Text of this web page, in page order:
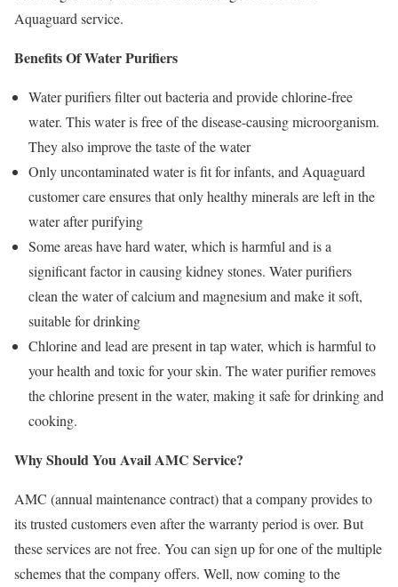
Aquaguard service.
Benefits Of Water Purifiers
Water purifiers filter out bacteria and provide chlorine-free
water. This water is free of the disease-causing microorganism.
They also improve the taste of the water
Only uncontaminated water is fit for infants, and Aquaguard
customer care ensures that only healthy minerals are left in the
water after purifying
Some areas have hard water, which is harmful and is a
significant factor in causing kidney stones. Water purifiers
clean the water of calcium and magnesium and make it soft,
suitable for drinking
Chlorine and lead are present in tap water, which is harmful to
your health and toxic for your skin. The water purifier removes
the chlorine present in the water, making it safe for drinking and
cooking.
Why Should You Avail AMC Service?
AMC (annual maintenance contract) that a company provides to
its trusted customers even after the warranty period is over. But
these services are not free. You can sign up for one of the multiple
schemes that the company offers. Well, now coming to the